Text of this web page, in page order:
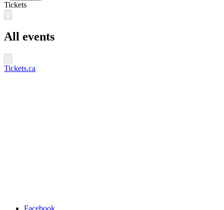
Tickets
All events
Tickets.ca
Facebook